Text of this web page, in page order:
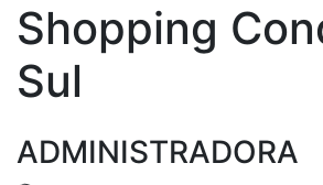
Shopping
Sul
ADMINISTRADORA